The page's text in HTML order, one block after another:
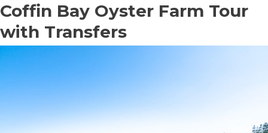
Coffin Bay Oyster Farm Tour
with Transfers